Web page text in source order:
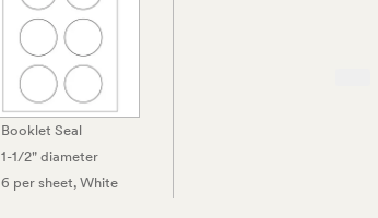
Booklet Seal
1-1/2" diameter
6 per sheet, White